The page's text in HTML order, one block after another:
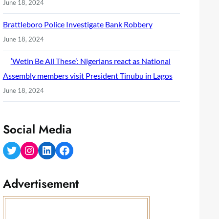
June 18, 2024
Brattleboro Police Investigate Bank Robbery
June 18, 2024
‘Wetin Be All These’: Nigerians react as National
Assembly members visit President Tinubu in Lagos
June 18, 2024
Social Media
Twitter Instagram LinkedIn Facebook
Advertisement